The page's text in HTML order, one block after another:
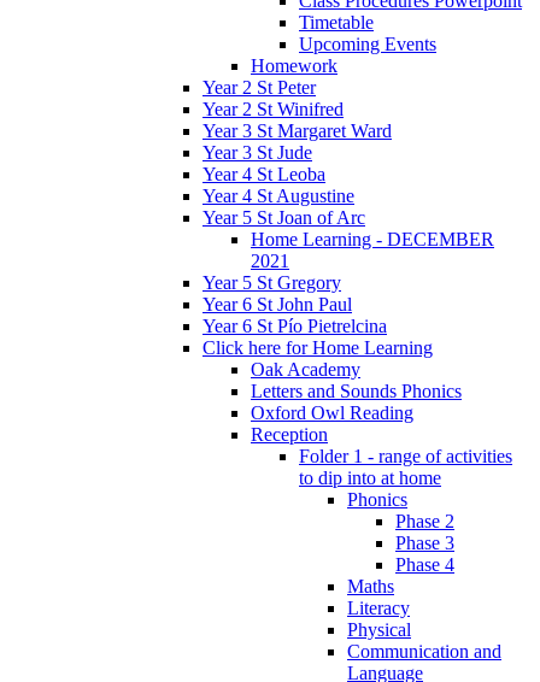
Timetable
Upcoming Events
Homework
Year 2 St Peter
Year 2 St Winifred
Year 3 St Margaret Ward
Year 3 St Jude
Year 4 St Leoba
Year 4 St Augustine
Year 5 St Joan of Arc
Home Learning - DECEMBER
2021
Year 5 St Gregory
Year 6 St John Paul
Year 6 St Pío Pietrelcina
Click here for Home Learning
Oak Academy
Letters and Sounds Phonics
Oxford Owl Reading
Reception
Folder 1 - range of activities
to dip into at home
Phonics
Phase 2
Phase 3
Phase 4
Maths
Literacy
Physical
Communication and
Language